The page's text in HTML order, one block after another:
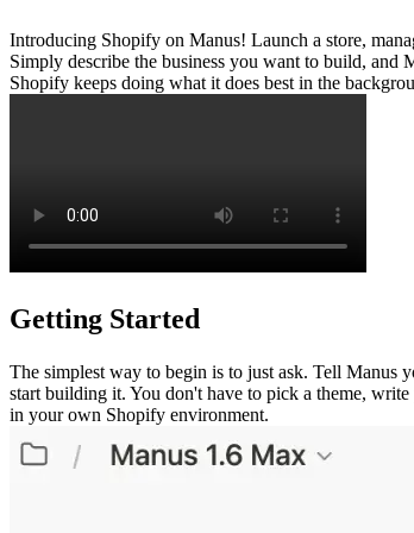
Introducing Shopify on Manus! Launch a store,
Simply describe the business you want to build, and
Shopify keeps doing what it does best in the
Getting Started
The simplest way to begin is to just ask. Tell
start building it. You don't have to pick a theme,
in your own Shopify environment.